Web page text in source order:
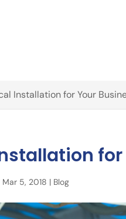
Installation for Your
for
Mar 5, 2018 | Blog